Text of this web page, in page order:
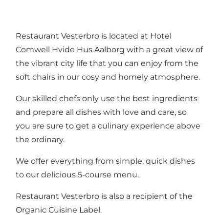
Restaurant Vesterbro is located at Hotel
Comwell Hvide Hus Aalborg with a great view of
the vibrant city life that you can enjoy from the
soft chairs in our cosy and homely atmosphere.
Our skilled chefs only use the best ingredients
and prepare all dishes with love and care, so
you are sure to get a culinary experience above
the ordinary.
We offer everything from simple, quick dishes
to our delicious 5-course menu.
Restaurant Vesterbro is also a recipient of the
Organic Cuisine Label.